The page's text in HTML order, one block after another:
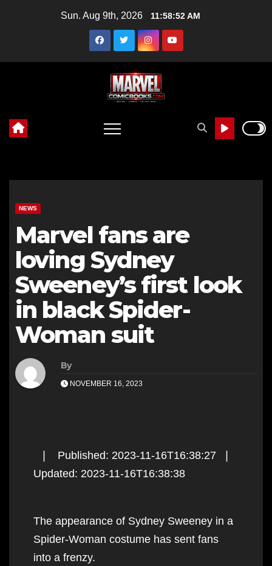
Sun. Aug 9th, 2026 11:58:53 AM
NEWS
Marvel fans are
loving Sydney
Sweeney’s first look
in black Spider-
Woman suit
By
NOVEMBER 16, 2023
❘ Published: 2023-11-16T16:38:27 ❘
Updated: 2023-11-16T16:38:38
The appearance of Sydney Sweeney in a
Spider-Woman costume has sent fans
into a frenzy.